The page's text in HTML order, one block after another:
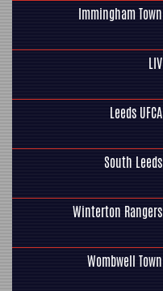
Immingham Town
LIV
Leeds UFCA
South Leeds
Winterton Rangers
Wombwell Town